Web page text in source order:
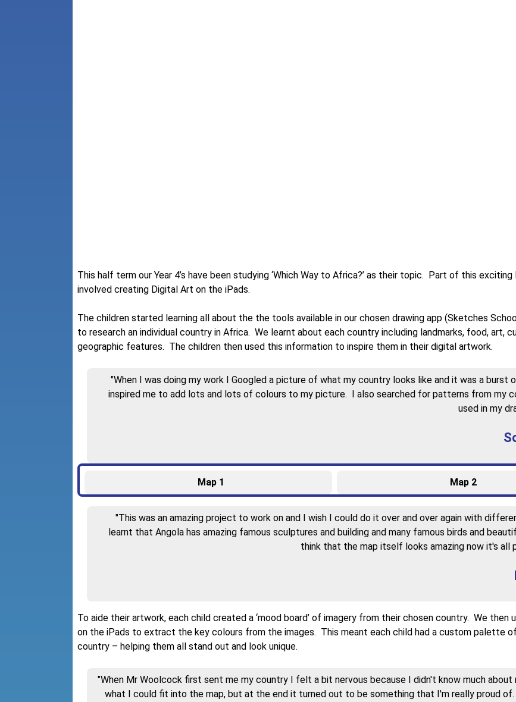
This half term our Year 4’s have been studying ‘Which Way to Africa?’ as their topic. Part of this exciting
involved creating Digital Art on the iPads.
The children started learning all about the the tools available in our chosen drawing app (Sketches
to research an individual country in Africa. We learnt about each country including landmarks, food, art,
geographic features. The children then used this information to inspire them in their digital artwork.
"When I was doing my work I Googled a picture of what my country looks like and it was a burst
inspired me to add lots and lots of colours to my picture. I also searched for patterns from my
used in my
Map 1 Map 2
"This was an amazing project to work on and I wish I could do it over and over again with
learnt that Angola has amazing famous sculptures and building and many famous birds and
think that the map itself looks amazing now it's all
To aide their artwork, each child created a ‘mood board’ of imagery from their chosen country. We then
on the iPads to extract the key colours from the images. This meant each child had a custom palette
country – helping them all stand out and look unique.
"When Mr Woolcock first sent me my country I felt a bit nervous because I didn't know much about
what I could fit into the map, but at the end it turned out to be something that I'm really proud